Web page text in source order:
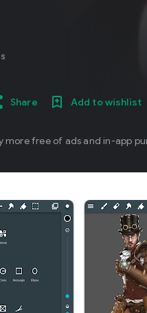
Share Add to wishlist
more free of ads and in-app